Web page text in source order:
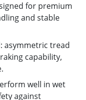
for premium
and stable
: asymmetric tread
capability,
well in wet
against